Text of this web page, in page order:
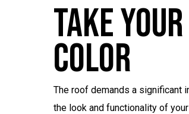
Take
Color
The roof demands a significant
the look and functionality of